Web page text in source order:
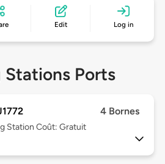
Edit Log in
Stations Ports
4 Bornes
Station Coût: Gratuit